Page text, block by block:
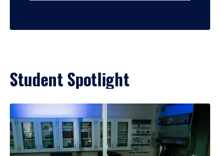
Student Spotlight